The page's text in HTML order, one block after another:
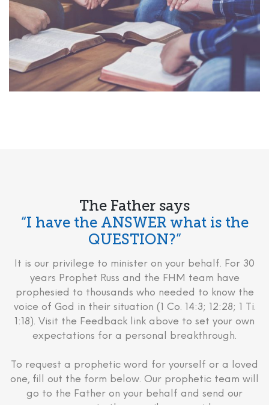
The Father says
“I have the ANSWER what is the
QUESTION?”
It is our privilege to minister on your behalf. For 30
years Prophet Russ and the FHM team have
prophesied to thousands who needed to know the
voice of God in their situation (1 Co. 14:3; 12:28; 1 Ti.
1:18). Visit the Feedback link above to set your own
expectations for a personal breakthrough.
To request a prophetic word for yourself or a loved
one, fill out the form below. Our prophetic team will
go to the Father on your behalf and send our